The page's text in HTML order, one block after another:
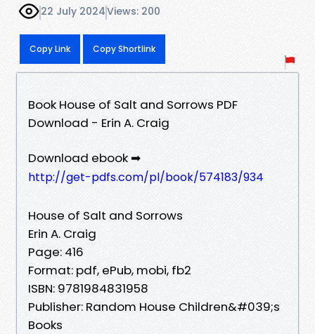
22 July 2024Views: 200
Copy Link Copy Shortlink
Book House of Salt and Sorrows PDF
Download - Erin A. Craig
Download ebook ➡
http://get-pdfs.com/pl/book/574183/934
House of Salt and Sorrows
Erin A. Craig
Page: 416
Format: pdf, ePub, mobi, fb2
ISBN: 9781984831958
Publisher: Random House Children&#039;s
Books